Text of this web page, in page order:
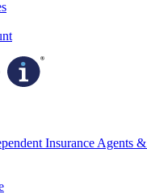
Insurance Agents